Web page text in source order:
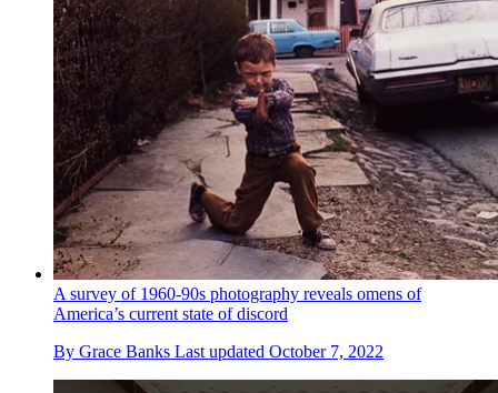
A survey of 1960-90s photography reveals omens of
America’s current state of discord
By Grace Banks Last updated October 7, 2022